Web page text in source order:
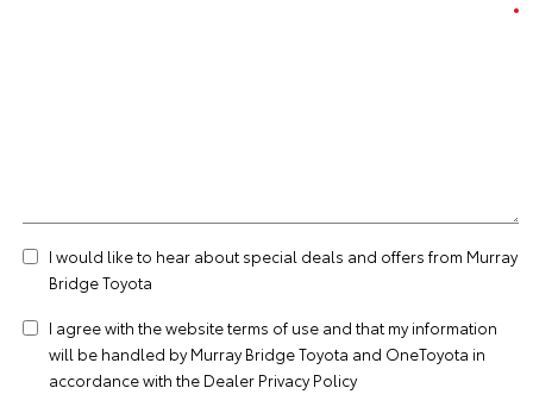
I would like to hear about special deals and offers from Murray
Bridge Toyota
I agree with the websiteterms of use and that my information
will be handled by Murray Bridge Toyota and OneToyota in
accordance with the Dealer Privacy Policy